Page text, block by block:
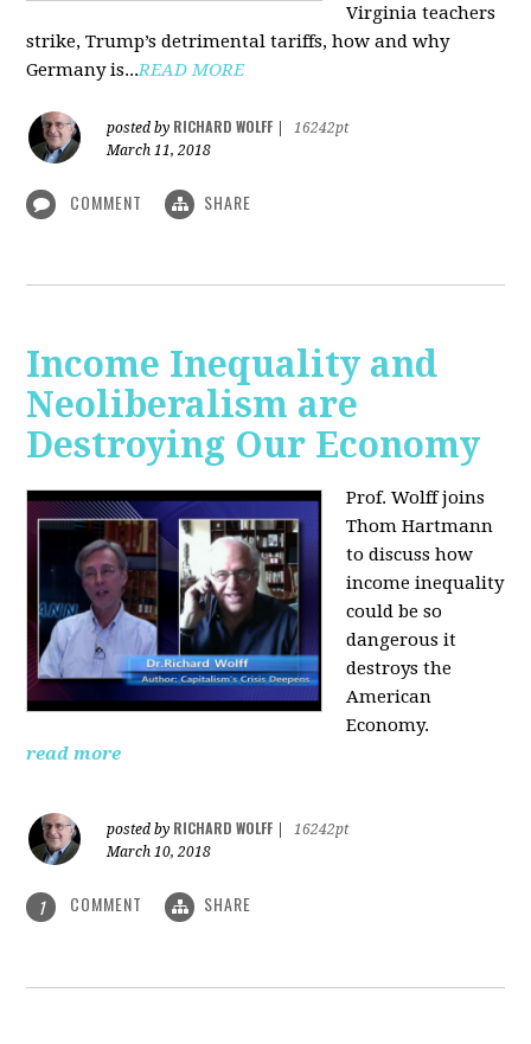
Virginia teachers
strike, Trump’s detrimental tariffs, how and why
Germany is...READ MORE
posted by RICHARD WOLFF
16242pt
March 11, 2018
COMMENT SHARE
Income Inequality and
Neoliberalism are
Destroying Our Economy
Prof. Wolff joins
Thom Hartmann
to discuss how
income inequality
could be so
dangerous it
destroys the
American
Economy.
read more
posted by RICHARD WOLFF
16242pt
March 10, 2018
1 COMMENT SHARE